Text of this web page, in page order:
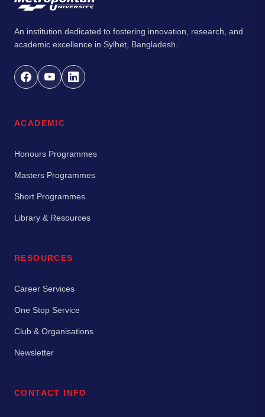
An institution dedicated to fostering innovation, research, and
academic excellence in Sylhet, Bangladesh.
ACADEMIC
Honours Programmes
Masters Programmes
Short Programmes
Library & Resources
RESOURCES
Career Services
One Stop Service
Club & Organisations
Newsletter
CONTACT INFO